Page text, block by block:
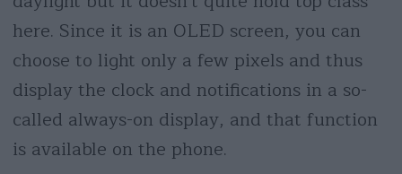
here. Since it is an OLED screen, you can
choose to light only a few pixels and thus
display the clock and notifications in a so-
called always-on display, and that function
is available on the phone.